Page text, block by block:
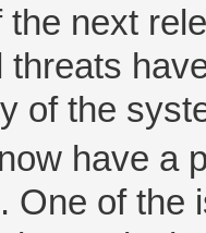
the next
threats
of the
have a
One of the